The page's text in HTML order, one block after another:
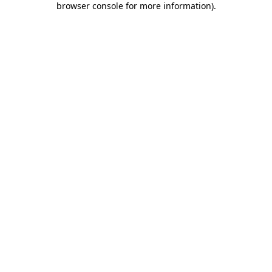
browser console for more information).